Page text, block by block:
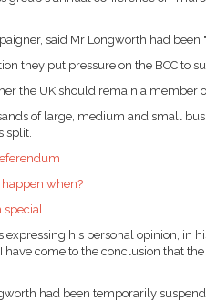
said Mr Longworth had been
they put pressure on the BCC to
the UK should remain a member
of large, medium and small
split.
when?
special
his personal opinion, in
have come to the conclusion that
had been temporarily